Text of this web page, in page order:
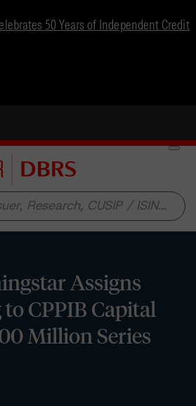
50 Years of Independent Credit
Assigns
CPPIB Capital
Million Series